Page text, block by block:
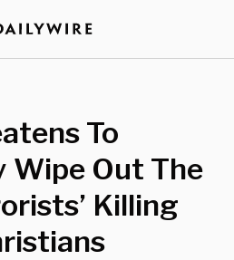
To
Wipe Out The
Killing